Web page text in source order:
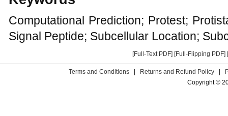
Computational Prediction; Protest;
Signal Peptide; Subcellular Location;
[Full-Text PDF] [Full-Flipping PDF]
Terms and Conditions Returns and Refund Policy
Copyright ©